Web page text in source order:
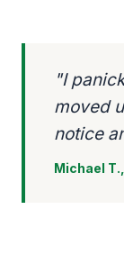
"I
moved
notice
Michael